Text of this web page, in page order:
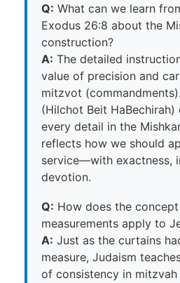
Q: What can we learn
Exodus 26:8 about the
construction?
A: The detailed
value of precision and
mitzvot
(Hilchot Beit HaBechirah)
every detail in the
reflects how we should
service—with exactness,
devotion.
Q: How does the
measurements apply to
A: Just as the curtains
measure, Judaism
of consistency in mitzvah